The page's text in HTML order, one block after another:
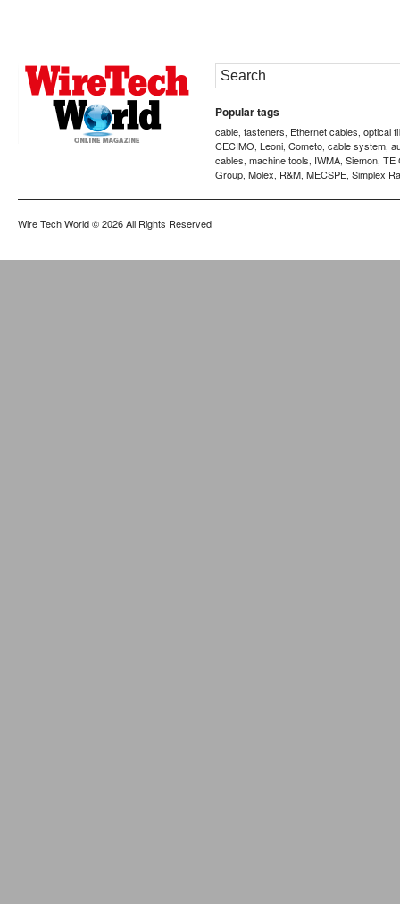
Popular tags
cable, fasteners, Ethernet cables, optical
CECIMO, Leoni, Cometo, cable system,
cables, machine tools, IWMA, Siemon, TE
Group, Molex, R&M, MECSPE, Simplex
Wire Tech World© 2026 All Rights Reserved